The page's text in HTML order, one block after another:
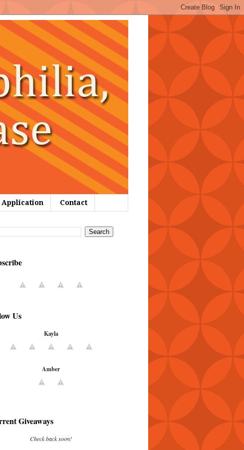
Application Contact
Us
Kayla
Amber
Giveaways
Check back soon!